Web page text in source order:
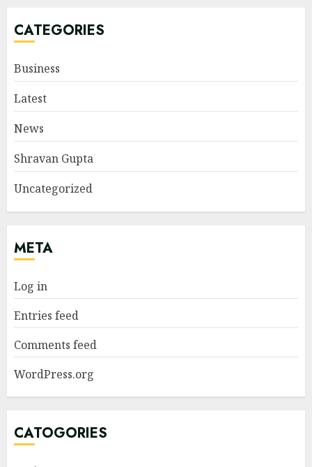
CATEGORIES
Business
Latest
News
Shravan Gupta
Uncategorized
META
Log in
Entries feed
Comments feed
WordPress.org
CATOGORIES